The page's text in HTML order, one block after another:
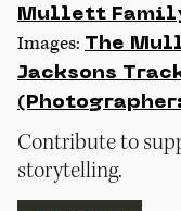
Mullett
Images: The
Jacksons
Contribute to
storytelling.